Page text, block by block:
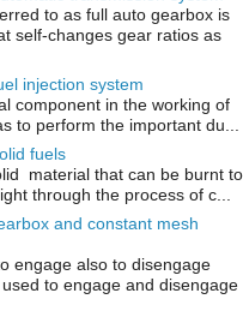
to as full auto gearbox is
self-changes gear ratios as
injection system
component in the working of
to perform the important du...
fuels
material that can be burnt to
through the process of c...
and constant mesh
engage also to disengage
to engage and disengage